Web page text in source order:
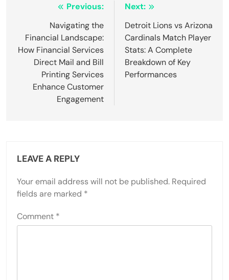
navigation
Previous:
Navigating the
Financial Landscape:
How Financial Services
Direct Mail and Bill
Printing Services
Enhance Customer
Engagement
Next:
Detroit Lions vs Arizona
Cardinals Match Player
Stats: A Complete
Breakdown of Key
Performances
LEAVE A REPLY
Your email address will not be published. Required
fields are marked *
Comment *